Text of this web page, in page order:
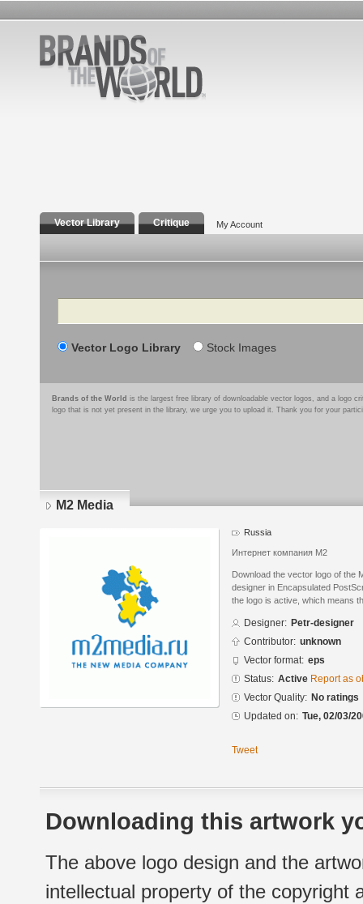
Vector Library Critique My Account
Search
Vector Logo Library Stock Images
Brands of the World is the largest free library of downloadable vector logos, and a logo
logo that is not yet present in the library, we urge you to upload it. Thank you for your
M2 Media
Russia
Интернет компания М2
Download the vector logo of the
designer in Encapsulated
the logo is active, which means
Designer: Petr-designer
Contributor: unknown
Vector format: eps
Status: Active Report as
Vector Quality: No ratings
Updated on: Tue, 02/03/
Tweet
Downloading this artwork
The above logo design and the
intellectual property of the copyright